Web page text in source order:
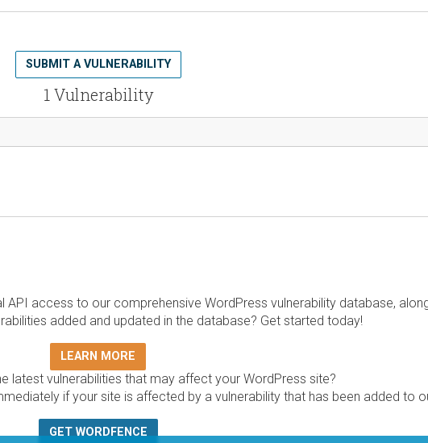
1 Vulnerability
SUBMIT A VULNERABILITY
access to our comprehensive WordPress vulnerability database,
added and updated in the database? Get started today!
LEARN MORE
latest vulnerabilities that may affect your WordPress site?
if your site is affected by a vulnerability that has been added to
GET WORDFENCE